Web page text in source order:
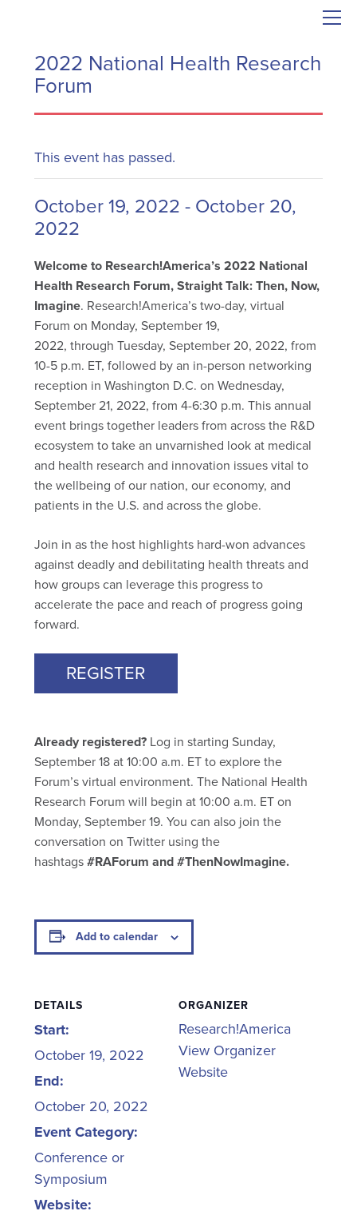
2022 National Health Research
Forum
This event has passed.
October 19, 2022-October 20,
2022
Welcome to Research!America’s 2022 National
Health Research Forum, Straight Talk: Then, Now,
Imagine. Research!America’s two-day, virtual
Forum on Monday, September 19,
2022, through Tuesday, September 20, 2022, from
10-5 p.m. ET, followed by an in-person networking
reception in Washington D.C. on Wednesday,
September 21, 2022, from 4-6:30 p.m. This annual
event brings together leaders from across the R&D
ecosystem to take an unvarnished look at medical
and health research and innovation issues vital to
the wellbeing of our nation, our economy, and
patients in the U.S. and across the globe.
Join in as the host highlights hard-won advances
against deadly and debilitating health threats and
how groups can leverage this progress to
accelerate the pace and reach of progress going
forward.
REGISTER
Already registered?Log in starting Sunday,
September 18 at 10:00 a.m. ET to explore the
Forum’s virtual environment. The National Health
Research Forum will begin at 10:00 a.m. ET on
Monday, September 19. You can also join the
conversation on Twitter using the
hashtags#RAForum and #ThenNowImagine.
Add to calendar
DETAILS
Start:
October 19, 2022
End:
October 20, 2022
Event Category:
Conference or
Symposium
Website:
ORGANIZER
Research!America
View Organizer
Website